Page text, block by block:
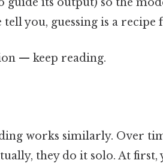
you, guessing is a
— keep reading.
works similarly. Over
they do it solo. At